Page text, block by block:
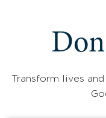
Transform lives